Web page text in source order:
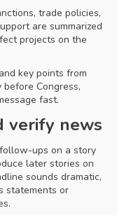
trade policies,
are summarized
projects on the
key points from
Congress,
fast.
verify news
ups on a story
later stories on
sounds dramatic,
statements or